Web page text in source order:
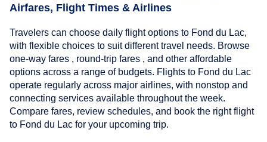
Airfares, Flight Times & Airlines
Travelers can choose daily flight options to Fond du Lac,
with flexible choices to suit different travel needs. Browse
one-way fares , round-trip fares , and other affordable
options across a range of budgets. Flights to Fond du Lac
operate regularly across major airlines, with nonstop and
connecting services available throughout the week.
Compare fares, review schedules, and book the right flight
to Fond du Lac for your upcoming trip.